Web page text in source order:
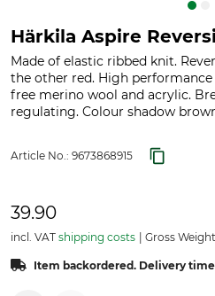
Härkila Aspire
Made of elastic ribbed knit.
the other red. High
free merino wool and acrylic.
regulating. Colour shadow
Article No.: 9673868915
39.90
incl. VAT shipping costs Gross
Item backordered. Delivery